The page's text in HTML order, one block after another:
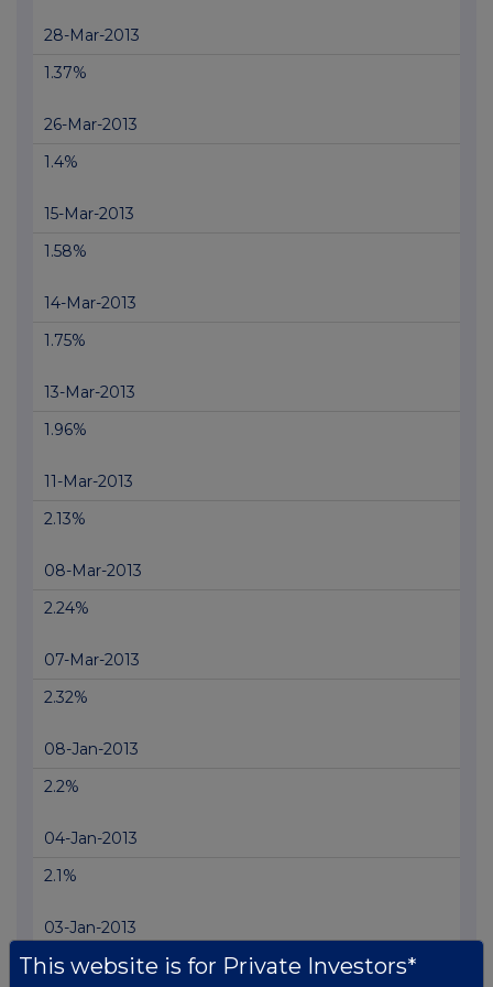
28-Mar-2013
1.37%
26-Mar-2013
1.4%
15-Mar-2013
1.58%
14-Mar-2013
1.75%
13-Mar-2013
1.96%
11-Mar-2013
2.13%
08-Mar-2013
2.24%
07-Mar-2013
2.32%
08-Jan-2013
2.2%
04-Jan-2013
2.1%
03-Jan-2013
1.91%
This website is for Private Investors*